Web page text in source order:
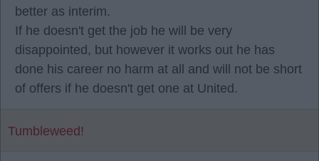
better as interim.
If he doesn't get the job he will be very
disappointed, but however it works out he has
done his career no harm at all and will not be short
of offers if he doesn't get one at United.
Tumbleweed!